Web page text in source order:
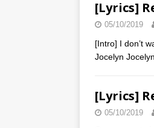
[Lyrics]
05/10/2019
[Intro] I don’t
Jocelyn
[Lyrics]
05/10/2019